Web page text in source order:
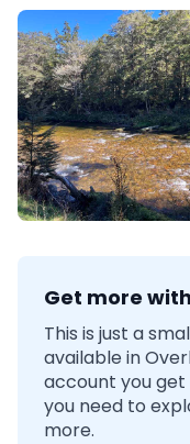
Get more
This is just a
available in
account you
you need to
more.